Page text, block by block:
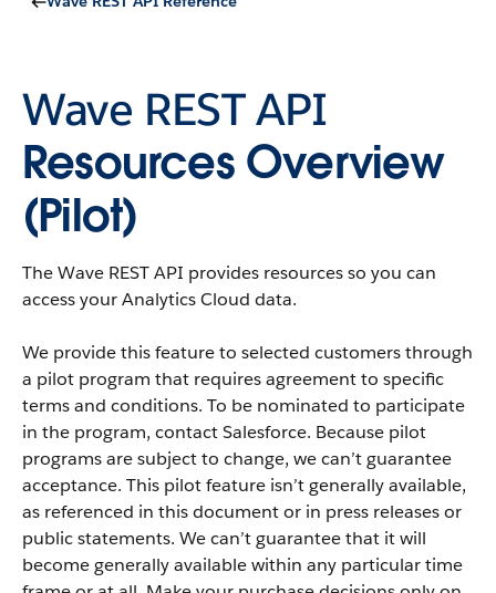
Wave REST API
Resources Overview
(Pilot)
TheWave REST API provides resources so you can
access yourAnalytics Cloud data.
We provide this feature to selected customers through
a pilot program that requires agreement to specific
terms and conditions. To be nominated to participate
in the program, contactSalesforce. Because pilot
programs are subject to change, we can’t guarantee
acceptance. This pilot feature isn’t generally available,
as referenced in this document or in press releases or
public statements. We can’t guarantee that it will
become generally available within any particular time